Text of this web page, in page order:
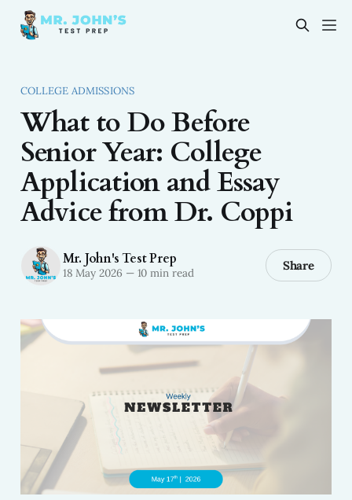
COLLEGE ADMISSIONS
What to Do Before
Senior Year: College
Application and Essay
Advice from Dr. Coppi
Mr. John's Test Prep
18 May 2026 —10 min read Share